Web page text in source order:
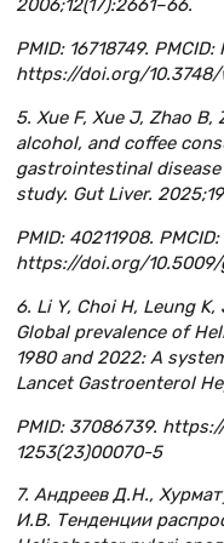
2006;12(17):2661–66.
PMID: 16718749. PMCID:
https://doi.org/10.3748/
5. Xue F, Xue J, Zhao
alcohol, and coffee
gastrointestinal
study. Gut Liver.
PMID: 40211908.
https://doi.org/
6. Li Y, Choi H, Leung K,
Global prevalence of
1980 and 2022: A
Lancet Gastroenterol
PMID: 37086739.
1253(23)00070-5
7. Андреев Д.Н.,
И.В. Тенденции